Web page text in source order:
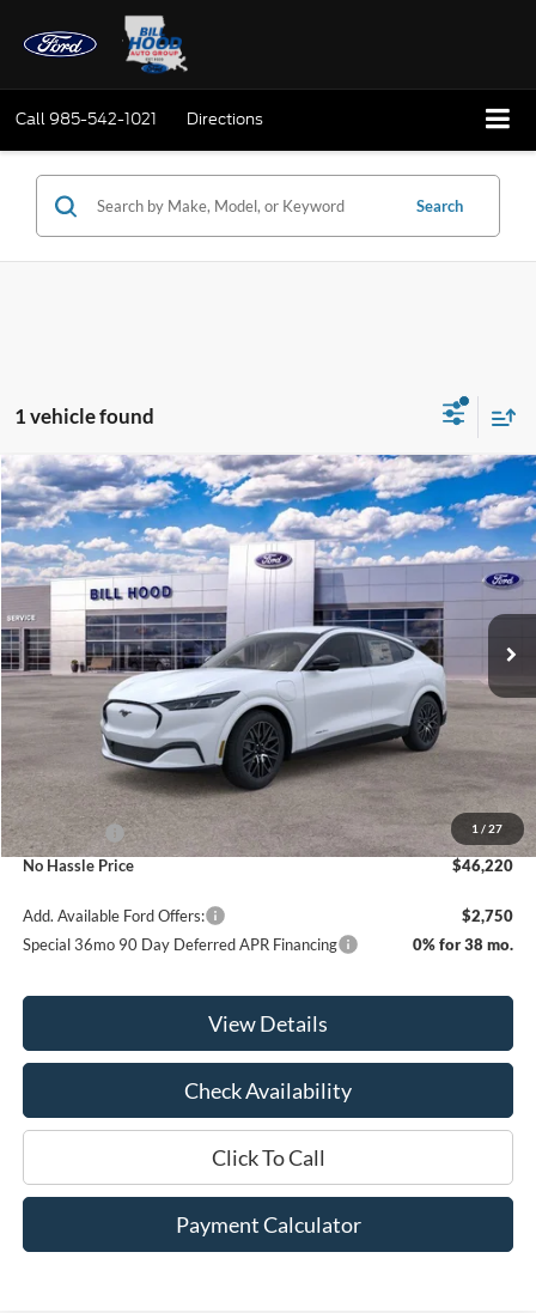
Call985-542-1021 Directions
Search
1 vehicle found
1 / 27
2026Ford Mustang Mach-EPremium
Price Drop
VIN:3FMTK3R79TMA14985Stock: 00026271Model:K3R
In Stock
Window Sticker
BUY FINANCE LEASE
$5,000
SAVINGS
$46,220
NO HASSLE PRICE
Less
MSRP:
$51,220
Ford Offers:
-$5,000
No Hassle Price
$46,220
Add. Available Ford Offers:
$2,750
Special 36mo 90 Day Deferred APR Financing
0% for 38 mo.
View Details
Check Availability
Click To Call
Payment Calculator
Compare Vehicle